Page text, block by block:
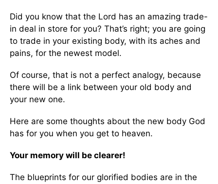
Did you know that the Lord has an amazing trade-
in deal in store for you? That’s right; you are going
to trade in your existing body, with its aches and
pains, for the newest model.
Of course, that is not a perfect analogy, because
there will be a link between your old body and
your new one.
Here are some thoughts about the new body God
has for you when you get to heaven.
Your memory will be clearer!
The blueprints for our glorified bodies are in the